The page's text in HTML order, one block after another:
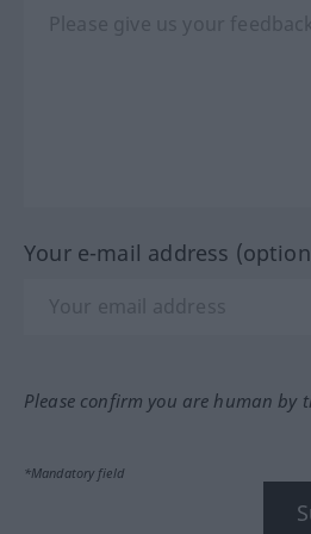
Your e-mail address
Please confirm you are human by
*Mandatory field